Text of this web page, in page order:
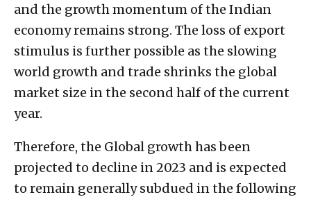
and the growth momentum of the Indian
economy remains strong. The loss of export
stimulus is further possible as the slowing
world growth and trade shrinks the global
market size in the second half of the current
year.
Therefore, the Global growth has been
projected to decline in 2023 and is expected
to remain generally subdued in the following